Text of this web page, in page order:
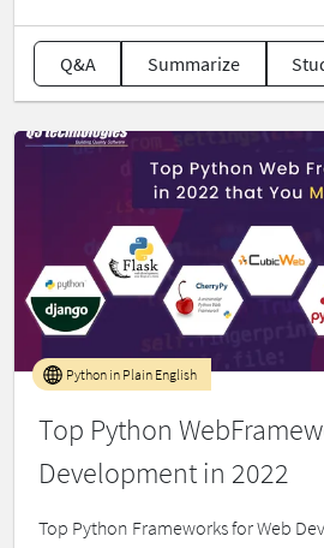
Q&A Summarize
Top Python
Development in 2022
Python in Plain English
Top Python Frameworks for Web